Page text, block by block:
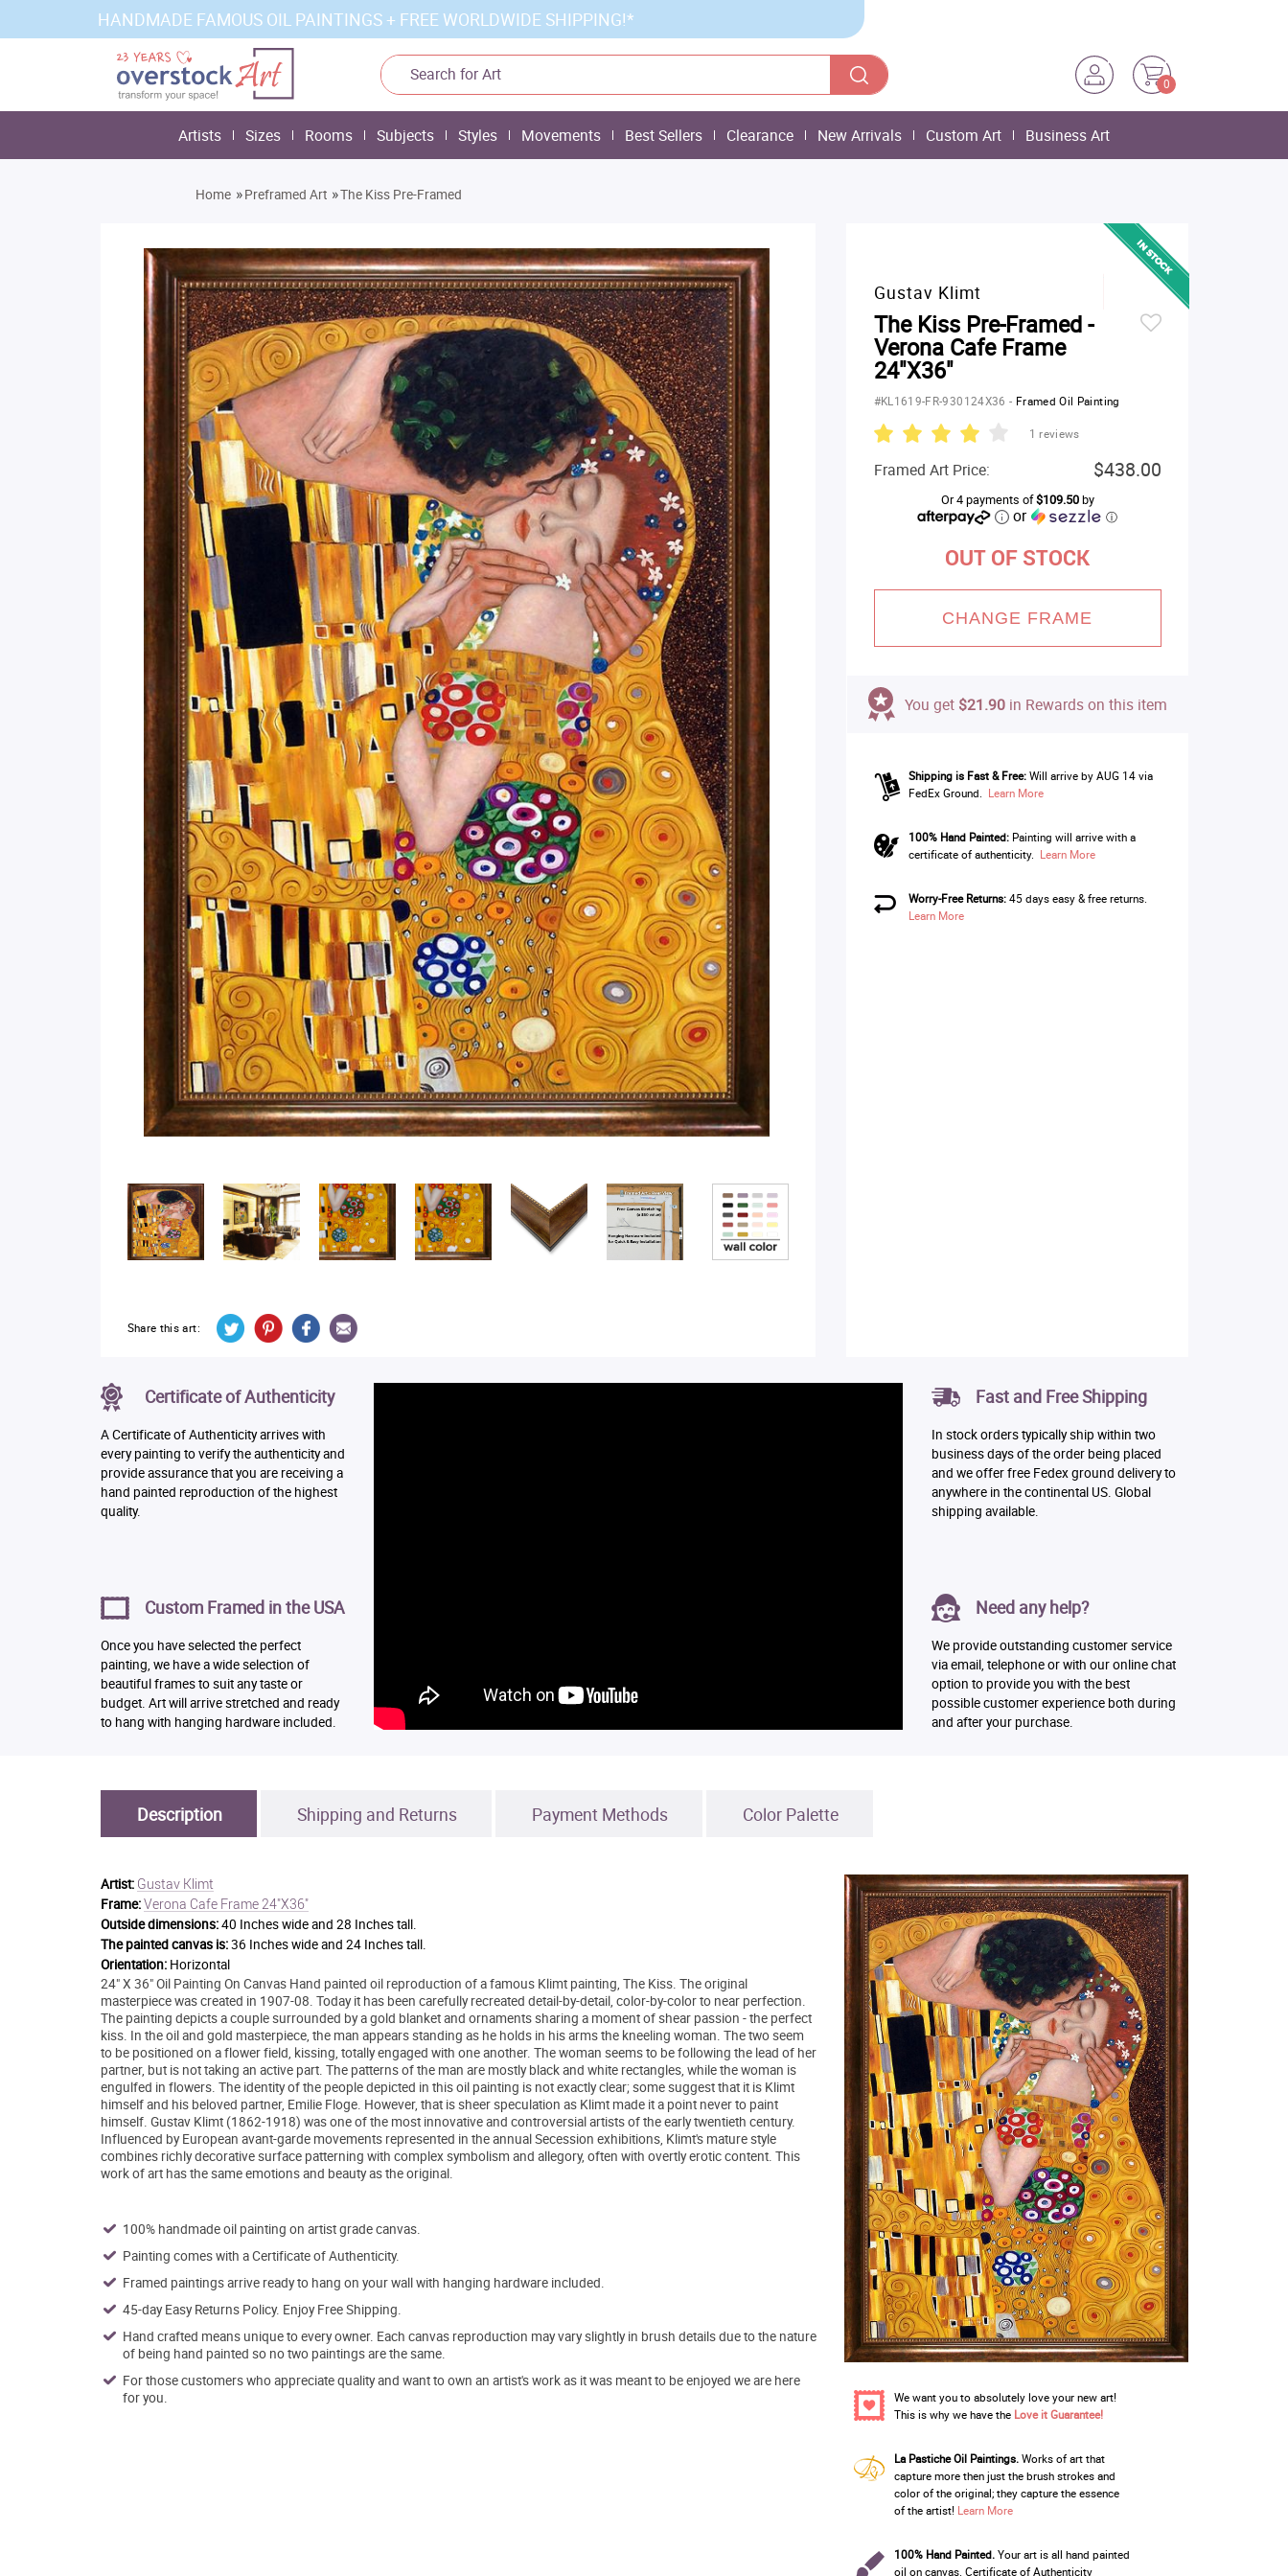
HANDMADE FAMOUS OIL PAINTINGS + FREE WORLDWIDE SHIPPING!*
0
Artists Sizes Rooms Subjects Styles Movements Best Sellers Clearance New Arrivals Custom Art Business Art
Home »Preframed Art »The Kiss Pre-Framed
Share this art:
Gustav Klimt
The Kiss Pre-Framed -
Verona Cafe Frame
24"X36"
#KL1619-FR-930124X36- Framed Oil Painting
1 reviews
Framed Art Price: $438.00
Or 4 payments of$109.50by
or ⓘ
OUT OF STOCK
CHANGE FRAME
You get $21.90in Rewards on this item
Shipping is Fast & Free: Will arrive by AUG 14 via
FedEx Ground. Learn More
100% Hand Painted:Painting will arrive with a
certificate of authenticity. Learn More
Worry-Free Returns:45 days easy & free returns.
Learn More
Certificate of Authenticity
A Certificate of Authenticity arrives with
every painting to verify the authenticity and
provide assurance that you are receiving a
hand painted reproduction of the highest
quality.
Custom Framed in the USA
Once you have selected the perfect
painting, we have a wide selection of
beautiful frames to suit any taste or
budget. Art will arrive stretched and ready
to hang with hanging hardware included.
Fast and Free Shipping
In stock orders typically ship within two
business days of the order being placed
and we offer free Fedex ground delivery to
anywhere in the continental US. Global
shipping available.
Need any help?
We provide outstanding customer service
via email, telephone or with our online chat
option to provide you with the best
possible customer experience both during
and after your purchase.
Description Shipping and Returns Payment Methods Color Palette
Artist: Gustav Klimt
Frame:Verona Cafe Frame 24"X36"
Outside dimensions:40 Inches wide and 28 Inches tall.
The painted canvas is:36 Inches wide and 24 Inches tall.
Orientation: Horizontal
24" X 36" Oil Painting On Canvas Hand painted oil reproduction of a famous Klimt painting, The Kiss. The original
masterpiece was created in 1907-08. Today it has been carefully recreated detail-by-detail, color-by-color to near perfection.
The painting depicts a couple surrounded by a gold blanket and ornaments sharing a moment of shear passion - the perfect
kiss. In the oil and gold masterpiece, the man appears standing as he holds in his arms the kneeling woman. The two seem
to be positioned on a flower field, kissing, totally engaged with one another. The woman seems to be following the lead of her
partner, but is not taking an active part. The patterns of the man are mostly black and white rectangles, while the woman is
engulfed in flowers. The identity of the people depicted in this oil painting is not exactly clear; some suggest that it is Klimt
himself and his beloved partner, Emilie Floge. However, that is sheer speculation as Klimt made it a point never to paint
himself. Gustav Klimt (1862-1918) was one of the most innovative and controversial artists of the early twentieth century.
Influenced by European avant-garde movements represented in the annual Secession exhibitions, Klimt's mature style
combines richly decorative surface patterning with complex symbolism and allegory, often with overtly erotic content. This
work of art has the same emotions and beauty as the original.
100% handmade oil painting on artist grade canvas.
Painting comes with a Certificate of Authenticity.
Framed paintings arrive ready to hang on your wall with hanging hardware included.
45-day Easy Returns Policy. Enjoy Free Shipping.
Hand crafted means unique to every owner. Each canvas reproduction may vary slightly in brush details due to the nature
of being hand painted so no two paintings are the same.
For those customers who appreciate quality and want to own an artist's work as it was meant to be enjoyed we are here
for you.
We want you to absolutely love your new art!
This is why we have the Love it Guarantee!
La Pastiche Oil Paintings.Works of art that
capture more then just the brush strokes and
color of the original; they capture the essence
of the artist! Learn More
100% Hand Painted.Your art is all hand painted
oil on canvas. Certificate of Authenticity